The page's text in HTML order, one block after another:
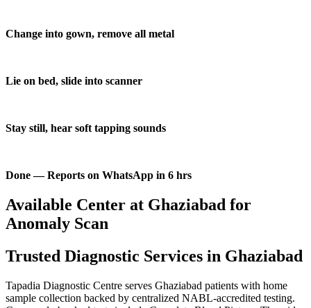
Change into gown, remove all metal
Lie on bed, slide into scanner
Stay still, hear soft tapping sounds
Done — Reports on WhatsApp in 6 hrs
Available Center at Ghaziabad for
Anomaly Scan
Trusted Diagnostic Services in Ghaziabad
Tapadia Diagnostic Centre serves Ghaziabad patients with home
sample collection backed by centralized NABL-accredited testing.